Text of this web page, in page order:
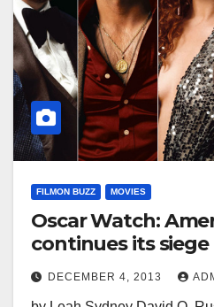
FILMON BUZZ MOVIES
Oscar Watch:
continues its
DECEMBER 4, 2013